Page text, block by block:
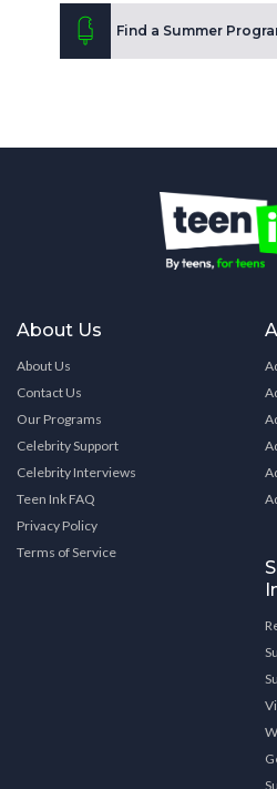
Find a Summer
About Us
About Us
Contact Us
Our Programs
Celebrity Support
Celebrity Interviews
Teen Ink FAQ
Privacy Policy
Terms of Service